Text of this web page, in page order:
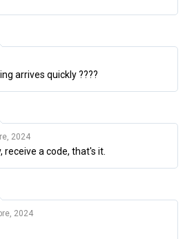
arrives quickly ????
2024
receive a code, that's it.
2024